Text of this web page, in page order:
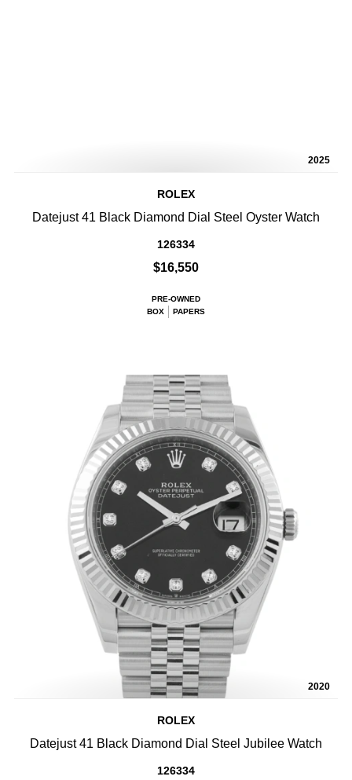
2025
ROLEX
Datejust 41 Black Diamond Dial Steel Oyster Watch
126334
$16,550
PRE-OWNED
BOX
PAPERS
2020
ROLEX
Datejust 41 Black Diamond Dial Steel Jubilee Watch
126334